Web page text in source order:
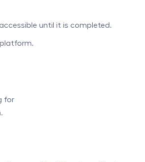
until it is completed.
for